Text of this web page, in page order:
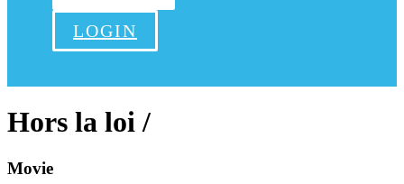
LOGIN
Hors la loi /
Movie